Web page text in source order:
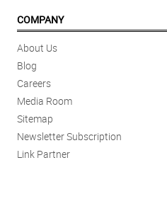
COMPANY
About Us
Blog
Careers
Media Room
Sitemap
Newsletter Subscription
Link Partner